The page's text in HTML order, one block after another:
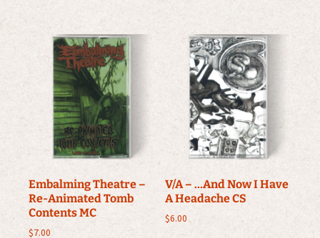
Embalming Theatre –
Re-Animated Tomb
Contents MC
$7.00
V/A – …And Now I Have
A Headache CS
$6.00